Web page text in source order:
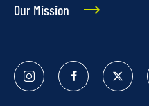
Our Mission
Instagram FacebookTwitter